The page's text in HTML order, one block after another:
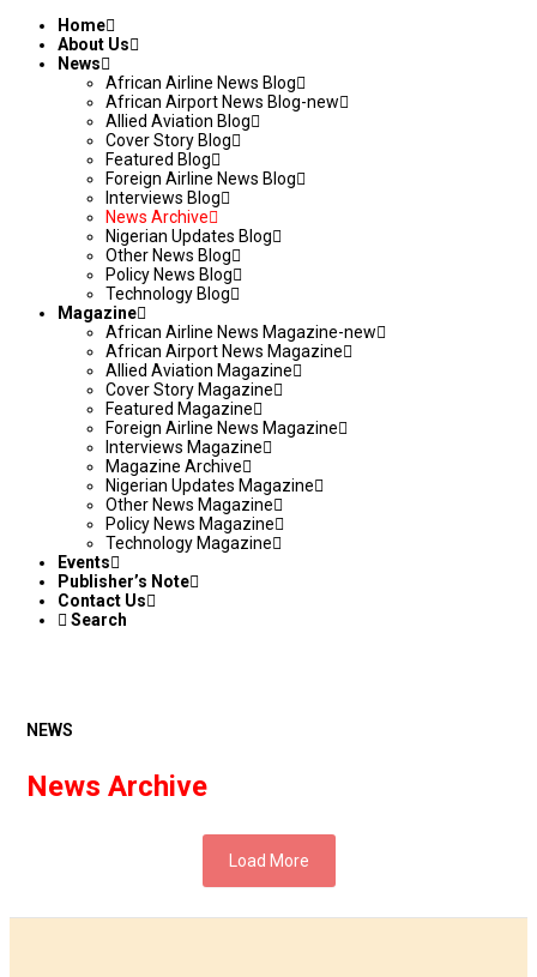
Home
About Us
News
African Airline News Blog
African Airport News Blog-new
Allied Aviation Blog
Cover Story Blog
Featured Blog
Foreign Airline News Blog
Interviews Blog
News Archive
Nigerian Updates Blog
Other News Blog
Policy News Blog
Technology Blog
Magazine
African Airline News Magazine-new
African Airport News Magazine
Allied Aviation Magazine
Cover Story Magazine
Featured Magazine
Foreign Airline News Magazine
Interviews Magazine
Magazine Archive
Nigerian Updates Magazine
Other News Magazine
Policy News Magazine
Technology Magazine
Events
Publisher’s Note
Contact Us
Search
NEWS
News Archive
Load More